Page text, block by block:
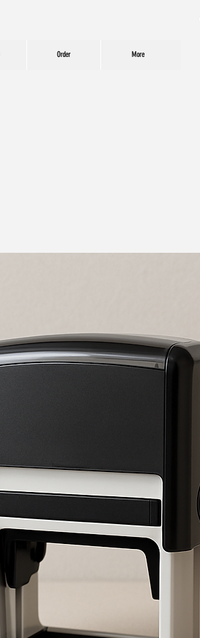
Order More